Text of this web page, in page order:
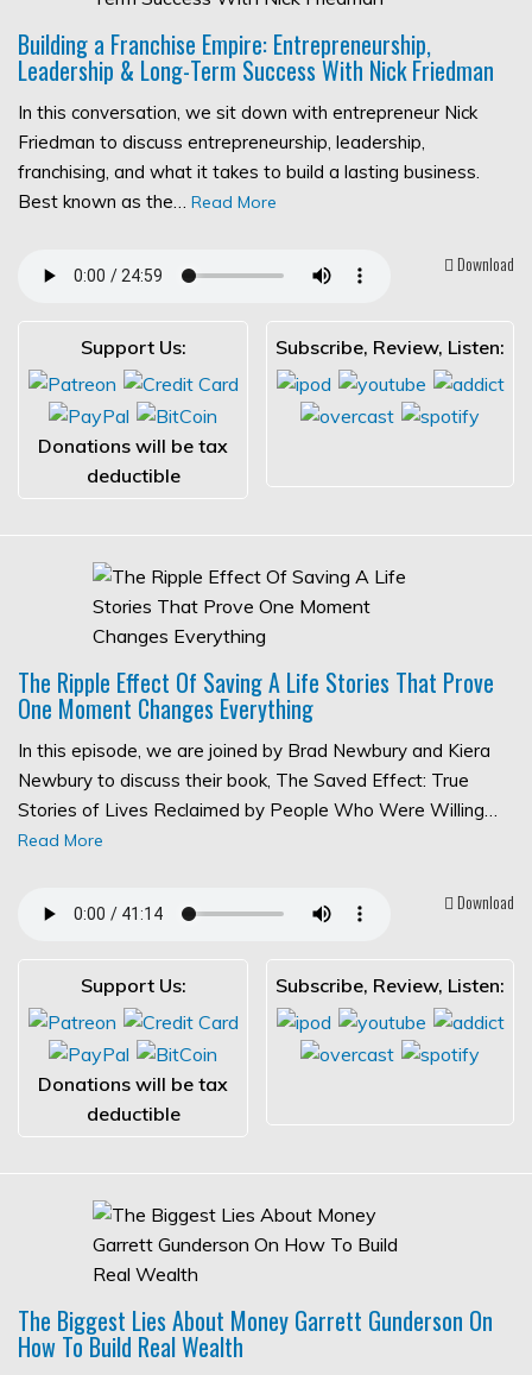
Building a Franchise Empire: Entrepreneurship,
Leadership & Long-Term Success With Nick Friedman
In this conversation, we sit down with entrepreneur Nick
Friedman to discuss entrepreneurship, leadership,
franchising, and what it takes to build a lasting business.
Best known as the… Read More
Download
Support Us:
Donations will be tax
deductible
Subscribe, Review, Listen:
The Ripple Effect Of Saving A Life Stories That Prove
One Moment Changes Everything
In this episode, we are joined by Brad Newbury and Kiera
Newbury to discuss their book, The Saved Effect: True
Stories of Lives Reclaimed by People Who Were Willing…
Read More
Download
Support Us:
Donations will be tax
deductible
Subscribe, Review, Listen:
The Biggest Lies About Money Garrett Gunderson On
How To Build Real Wealth